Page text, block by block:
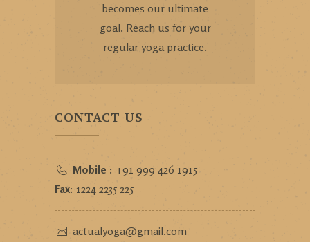
becomes our ultimate
goal. Reach us for your
regular yoga practice.
CONTACT US
Mobile : +91 999 426 1915
Fax: 1224 2235 225
actualyoga@gmail.com